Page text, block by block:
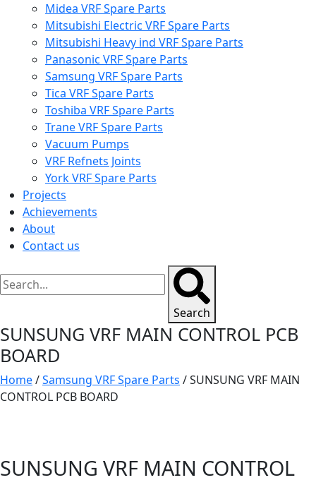
Midea VRF Spare Parts
Mitsubishi Electric VRF Spare Parts
Mitsubishi Heavy ind VRF Spare Parts
Panasonic VRF Spare Parts
Samsung VRF Spare Parts
Tica VRF Spare Parts
Toshiba VRF Spare Parts
Trane VRF Spare Parts
Vacuum Pumps
VRF Refnets Joints
York VRF Spare Parts
Projects
Achievements
About
Contact us
Search
SUNSUNG VRF MAIN CONTROL PCB
BOARD
Home/Samsung VRF Spare Parts / SUNSUNG VRF MAIN
CONTROL PCB BOARD
SUNSUNG VRF MAIN CONTROL